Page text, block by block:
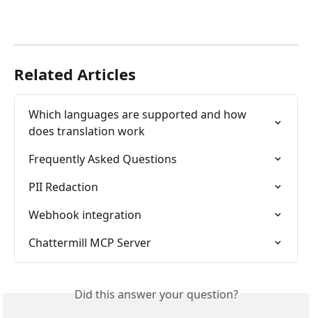
Related Articles
Which languages are supported and how
does translation work
Frequently Asked Questions
PII Redaction
Webhook integration
Chattermill MCP Server
Did this answer your question?